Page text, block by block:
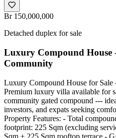
Br 150,000,000
Detached duplex for sale
Luxury Compound House
Community
Luxury Compound House for
Premium luxury villa available for
community gated compound ---
investors, and expats seeking
Property Features: - Total
footprint: 225 Sqm (excluding
Sqm + 225 Sqm rooftop terrace -